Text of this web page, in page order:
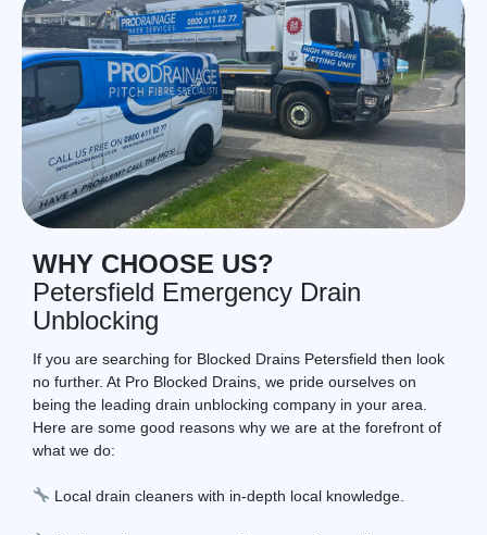
WHY CHOOSE US?
Petersfield Emergency Drain
Unblocking
If you are searching for Blocked Drains Petersfield then look
no further. At Pro Blocked Drains, we pride ourselves on
being the leading drain unblocking company in your area.
Here are some good reasons why we are at the forefront of
what we do:
Local drain cleaners with in-depth local knowledge.